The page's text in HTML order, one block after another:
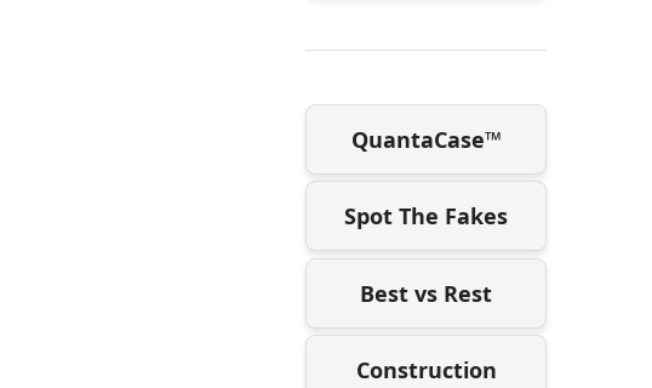
QuantaCase™
Spot The Fakes
Best vs Rest
Construction